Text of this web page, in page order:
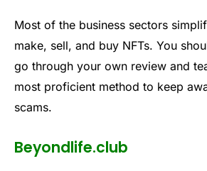
Most of the business sectors
make, sell, and buy NFTs. You
go through your own review and
most proficient method to keep
scams.
Beyondlife.club